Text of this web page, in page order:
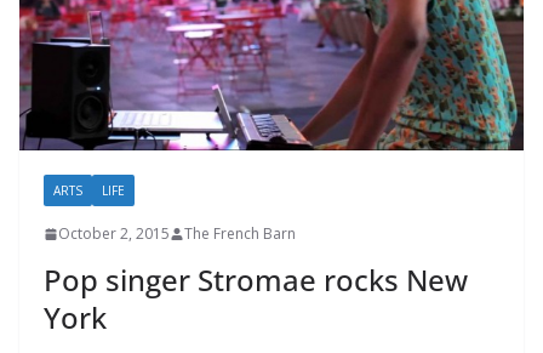
ARTS LIFE
October 2, 2015 The French Barn
Pop singer Stromae rocks New
York